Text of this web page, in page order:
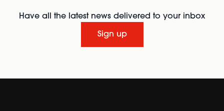
Have all the latest news delivered to your inbox
Sign up